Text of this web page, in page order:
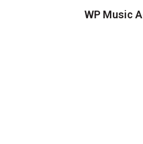
WP Music